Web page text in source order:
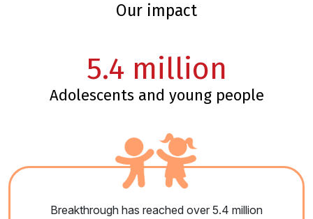
our impact
5.4 million
adolescents and young people
Breakthrough has reached over 5.4 million